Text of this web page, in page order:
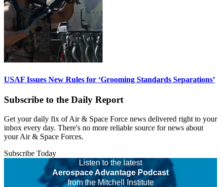
USAF Issues New Rules for ‘Grooming Standards Separations’
Subscribe to the Daily Report
Get your daily fix of Air & Space Force news delivered right to your
inbox every day. There's no more reliable source for news about
your Air & Space Forces.
Subscribe Today
Listen to the latest
Aerospace Advantage Podcast
from the Mitchell Institute